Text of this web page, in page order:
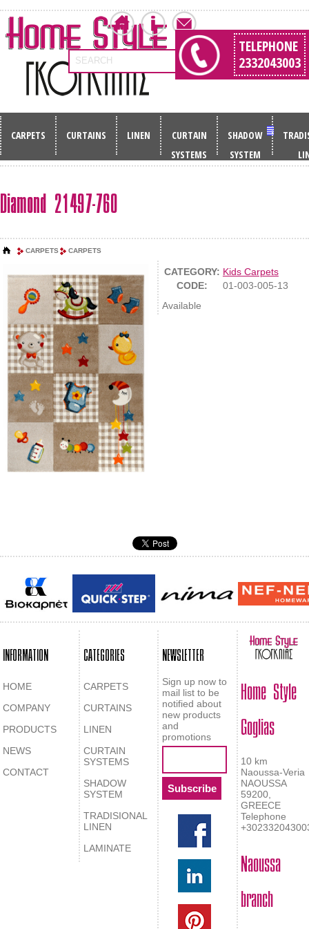
SEARCH
TELEPHONE
2332043003
CARPETS CURTAINS LINEN
CURTAIN
SYSTEMS
SHADOW
SYSTEM
Diamond 21497-760
CARPETS CARPETS
CATEGORY: Kids Carpets
CODE:
01-003-005-13
Available
INFORMATION
HOME
COMPANY
PRODUCTS
NEWS
CONTACT
CATEGORIES
CARPETS
CURTAINS
LINEN
CURTAIN
SYSTEMS
SHADOW
SYSTEM
TRADISIONAL
LINEN
LAMINATE
NEWSLETTER
Sign up now to
mail list to be
notified about
new products
and
promotions
Home Style
Goglias
10 km
Naoussa-Veria
NAOUSSA
59200,
GREECE
Telephone
Naoussa
branch